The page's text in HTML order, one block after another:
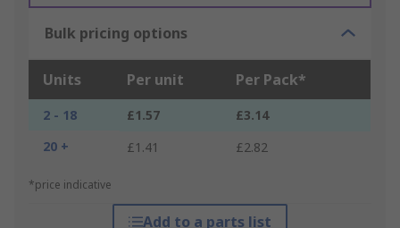
Bulk pricing options
Units Per unit Per Pack*
2 - 18 £1.57
£3.14
20 +
£1.41 £2.82
*price indicative
Add to a parts list